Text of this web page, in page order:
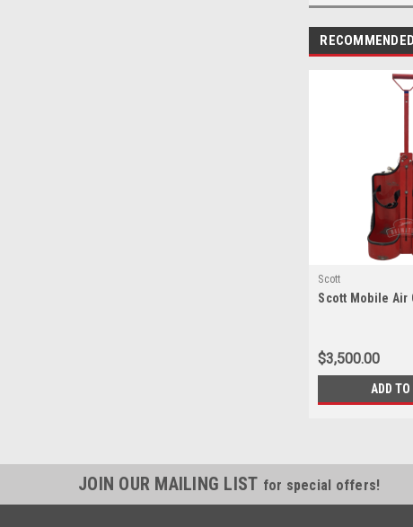
RECOMMENDED
Scott
Scott Mobile Air
$3,500.00
ADD
JOIN OUR MAILING LIST for special offers!